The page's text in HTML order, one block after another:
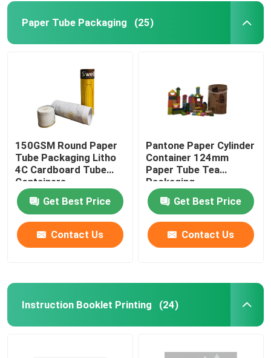
Paper Tube Packaging (25)
150GSM Round Paper
Tube Packaging Litho
4C Cardboard Tube
Containers
Get Best Price
Contact Us
Pantone Paper Cylinder
Container 124mm
Paper Tube Tea
Packaging
Get Best Price
Contact Us
Instruction Booklet Printing (24)